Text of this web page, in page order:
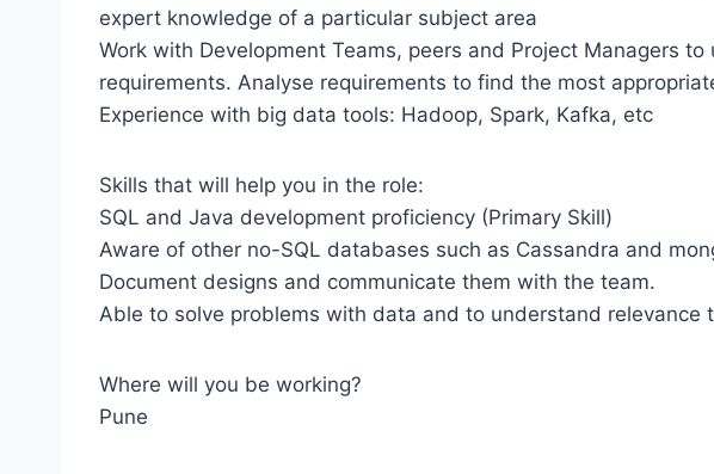
expert knowledge of a particular subject area
Work with Development Teams, peers and Project Managers
requirements. Analyse requirements to find the most
Experience with big data tools: Hadoop, Spark, Kafka, etc
Skills that will help you in the role:
SQL and Java development proficiency (Primary Skill)
Aware of other no-SQL databases such as Cassandra and
Document designs and communicate them with the team.
Able to solve problems with data and to understand relevance
Where will you be working?
Pune